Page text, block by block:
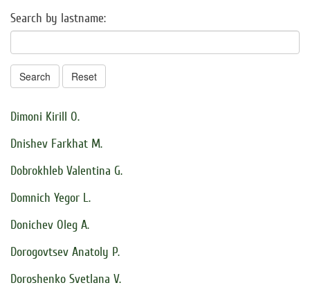
Search by lastname:
Search Reset
Dimoni Kirill O.
Dnishev Farkhat M.
Dobrokhleb Valentina G.
Domnich Yegor L.
Donichev Oleg A.
Dorogovtsev Anatoly P.
Doroshenko Svetlana V.